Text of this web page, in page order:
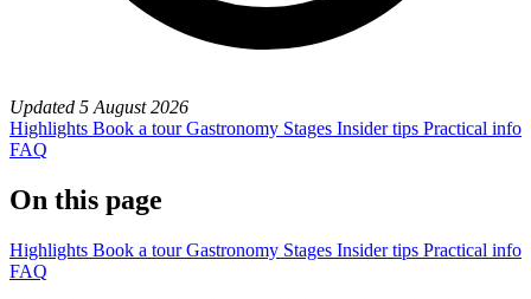
Updated 5 August 2026
Highlights Book a tourGastronomy Stages Insider tips Practical info
FAQ
On this page
Highlights Book a tourGastronomy Stages Insider tips Practical info
FAQ